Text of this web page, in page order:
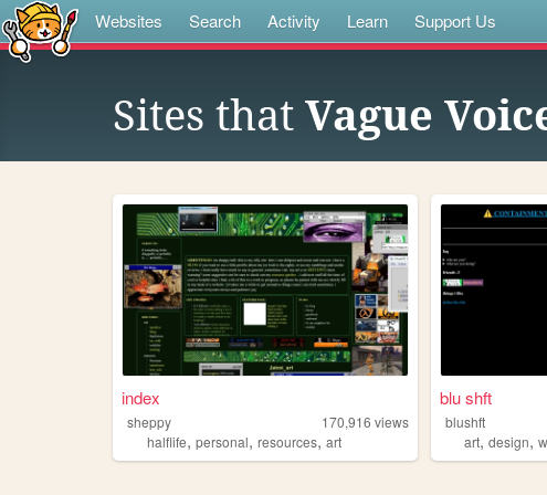
Websites Search Activity Learn Support Us
Sites that Vague
index
sheppy 170,916 views
halflife, personal, resources, art
blu shft
blushft
art,design,